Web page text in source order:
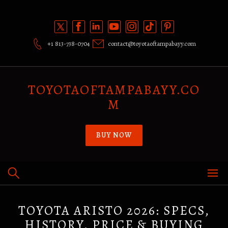
+1 813-738-0704 contact@toyotaoftampabayy.com
TOYOTAOFTAMPABAYY.CO
M
BUY NOW
TOYOTA ARISTO 2026: SPECS,